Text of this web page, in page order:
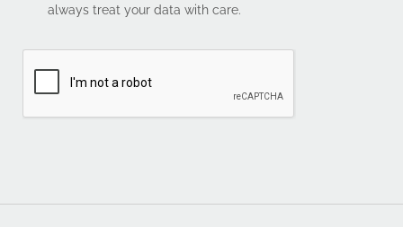
always treat your data with care.